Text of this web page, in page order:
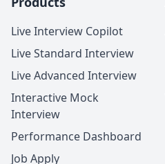
Live Interview Copilot
Live Standard Interview
Live Advanced Interview
Interactive Mock
Interview
Performance Dashboard
Job Apply